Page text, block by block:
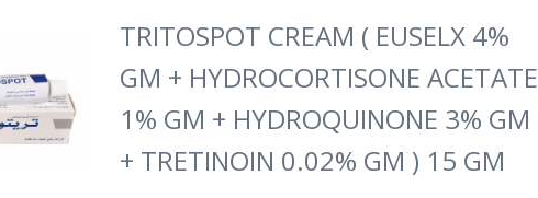
TRITOSPOT CREAM ( EUSELX 4%
GM + HYDROCORTISONE ACETATE
1% GM + HYDROQUINONE 3% GM
+ TRETINOIN 0.02% GM ) 15 GM